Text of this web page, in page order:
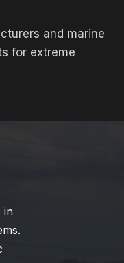
and marine
for extreme
in